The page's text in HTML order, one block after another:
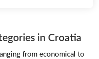
in Croatia
from economical to